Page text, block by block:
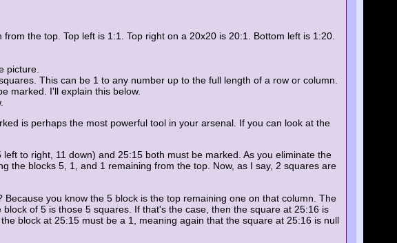
the top. Top left is 1:1. Top right on a 20x20 is 20:1. Bottom left is 1:20.
picture.
This can be 1 to any number up to the full length of a row or column.
marked. I'll explain this below.
is perhaps the most powerful tool in your arsenal. If you can look at the
to right, 11 down) and 25:15 both must be marked. As you eliminate the
the blocks 5, 1, and 1 remaining from the top. Now, as I say, 2 squares are
you know the 5 block is the top remaining one on that column. The
of 5 is those 5 squares. If that's the case, then the square at 25:16 is
block at 25:15 must be a 1, meaning again that the square at 25:16 is null